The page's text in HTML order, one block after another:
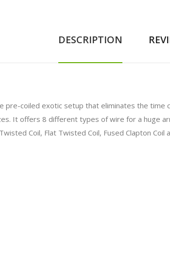
DESCRIPTION
pre-coiled exotic setup that eliminates the
It offers 8 different types of wire for a huge
Coil, Flat Twisted Coil, Fused Clapton